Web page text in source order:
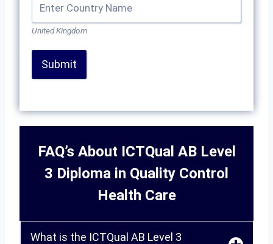
United Kingdom
Submit
FAQ’s About ICTQual AB Level
3 Diploma in Quality Control
Health Care
What is the ICTQual AB Level 3